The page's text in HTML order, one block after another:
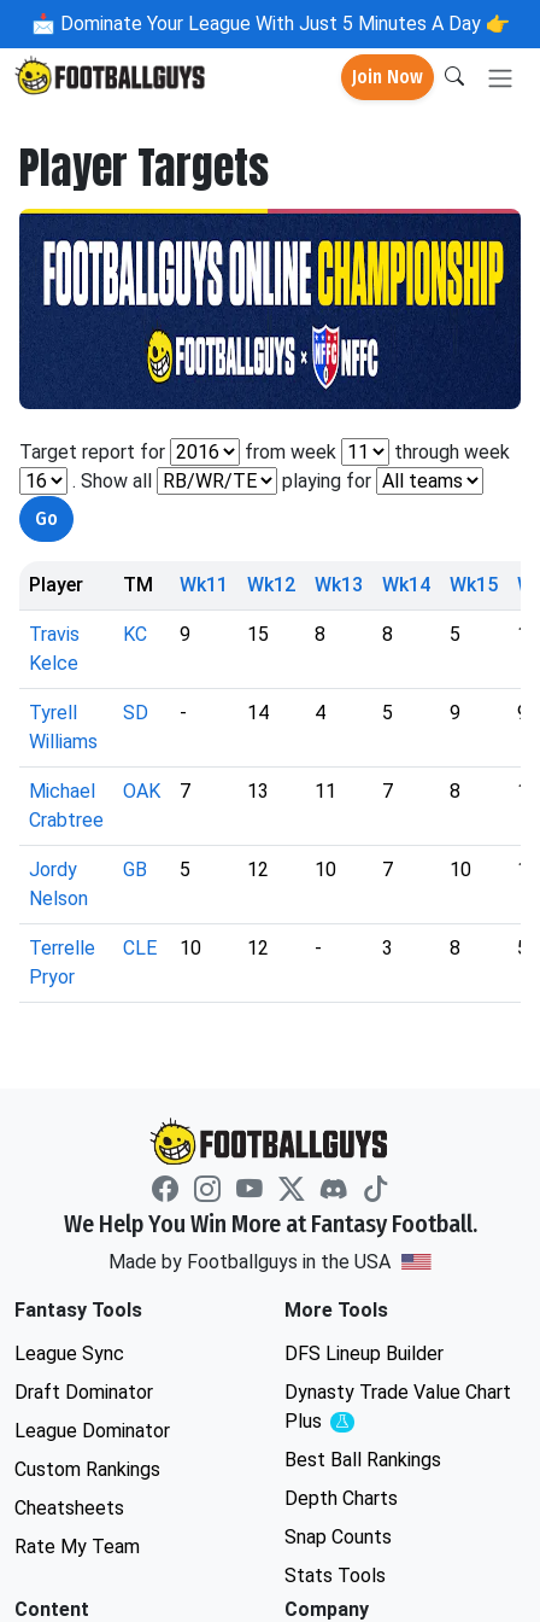
📩 Dominate Your League With Just 5 Minutes A Day 👉
Join Now
Player Targets
Target report for from week
through week
. Show all
playing for
Player TM Wk11 Wk12 Wk13 Wk14 Wk15
Travis
Kelce
KC 9 15 8 8 5 12
Tyrell
Williams
SD - 14 4 5 9 9
Michael
Crabtree
OAK 7 13 11 7 8 10
Jordy
Nelson
GB 5 12 10 7 10 11
Terrelle
Pryor
CLE 10 12 - 3 8 5
We Help You Win More at Fantasy Football.
Made by Footballguys in the USA
Fantasy Tools
League Sync
Draft Dominator
League Dominator
Custom Rankings
Cheatsheets
Rate My Team
More Tools
DFS Lineup Builder
Dynasty Trade Value Chart
Plus
Experimental
Best Ball Rankings
Depth Charts
Snap Counts
Stats Tools
Content
Company